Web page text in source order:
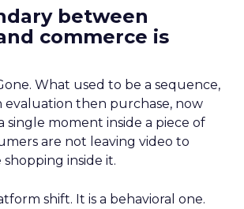
between
commerce is
What used to be a sequence,
evaluation then purchase, now
single moment inside a piece of
are not leaving video to
shopping inside it.
shift. It is a behavioral one.